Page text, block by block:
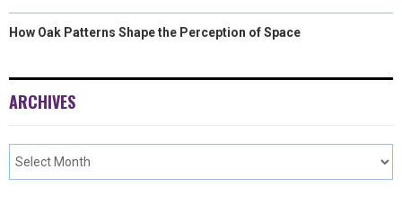
How Oak Patterns Shape the Perception of Space
ARCHIVES